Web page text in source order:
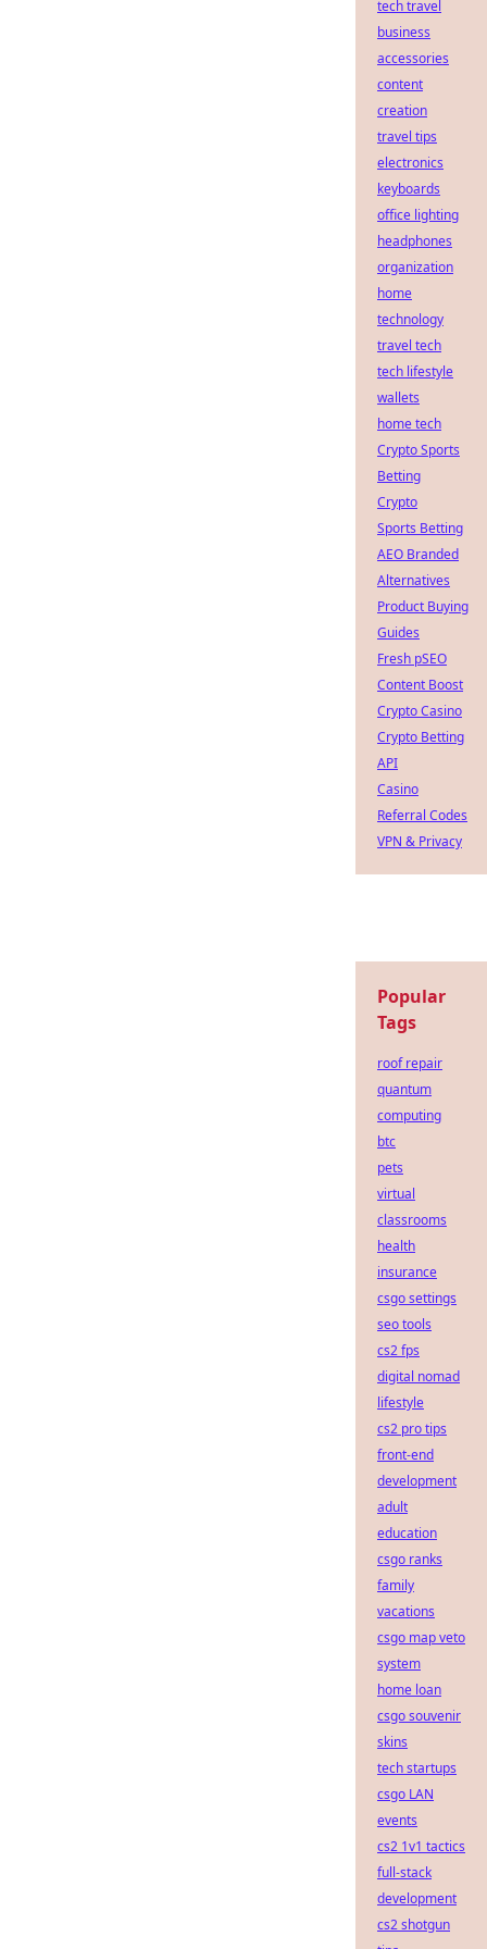
tech travel
business
accessories
content
creation
travel tips
electronics
keyboards
office lighting
headphones
organization
home
technology
travel tech
tech lifestyle
wallets
home tech
Crypto Sports
Betting
Crypto
Sports Betting
AEO Branded
Alternatives
Product Buying
Guides
Fresh pSEO
Content Boost
Crypto Casino
Crypto Betting
API
Casino
Referral Codes
VPN & Privacy
Popular
Tags
roof repair
quantum
computing
btc
pets
virtual
classrooms
health
insurance
csgo settings
seo tools
cs2 fps
digital nomad
lifestyle
cs2 pro tips
front-end
development
adult
education
csgo ranks
family
vacations
csgo map veto
system
home loan
csgo souvenir
skins
tech startups
csgo LAN
events
cs2 1v1 tactics
full-stack
development
cs2 shotgun